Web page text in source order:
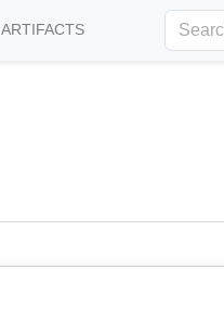
ARTIFACTS